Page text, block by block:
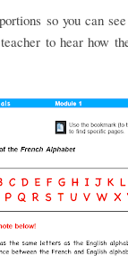
so you can
to hear how